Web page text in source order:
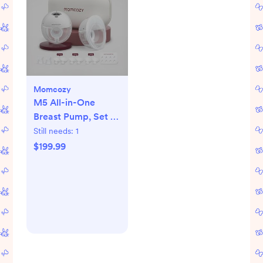
Momcozy
M5 All-in-One
Breast Pump, Set of
2
Still needs: 1
$199.99